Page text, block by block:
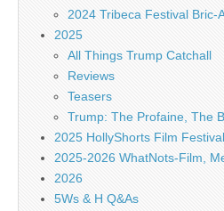
2024 Tribeca Festival Bric-
2025
All Things Trump Catchall
Reviews
Teasers
Trump: The Profaine, The
2025 HollyShorts Film Festival
2025-2026 WhatNots-Film,
2026
5Ws & H Q&As